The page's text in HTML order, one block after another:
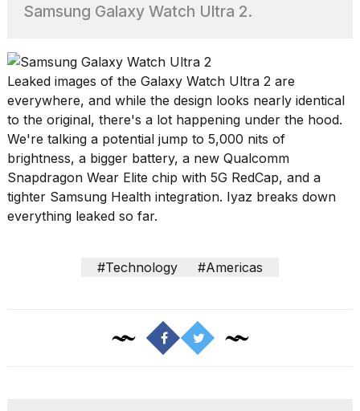
What
are
those
heartbeats
on
Hinge?
MacBook
Pro
M5
Samsung Galaxy Watch Ultra 2.
Leaked images of the Galaxy Watch Ultra 2 are
everywhere, and while the design looks nearly identical
to the original, there's a lot happening under the hood.
We're talking a potential jump to 5,000 nits of
brightness, a bigger battery, a new Qualcomm
Snapdragon Wear Elite chip with 5G RedCap, and a
tighter Samsung Health integration. Iyaz breaks down
everything leaked so far.
#Technology #Americas